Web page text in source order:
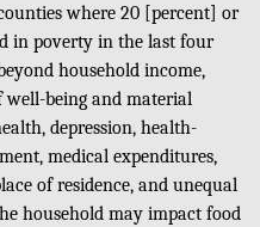
where 20 [percent] or
in poverty in the last four
household income,
well-being and material
depression, health-
medical expenditures,
of residence, and unequal
household may impact food